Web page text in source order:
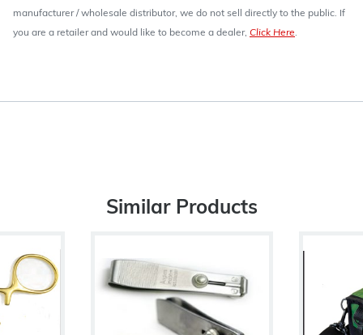
manufacturer / wholesale distributor, we do not sell directly to the public. If
you are a retailer and would like to become a dealer, Click Here.
Similar Products